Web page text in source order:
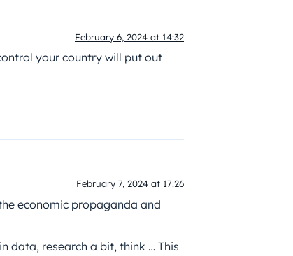
February 6, 2024 at 14:32
your country will put out
February 7, 2024 at 17:26
economic propaganda and
data, research a bit, think … This